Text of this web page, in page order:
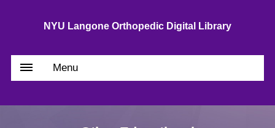
NYU Langone Orthopedic Digital Library
Menu